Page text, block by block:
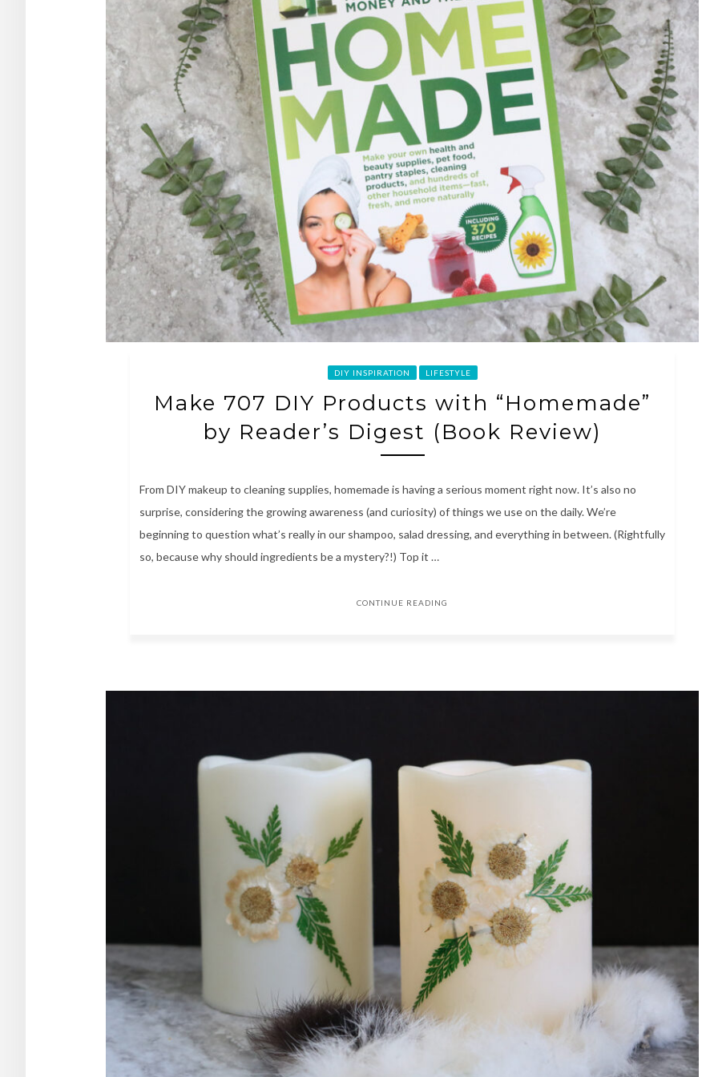
DIY INSPIRATION LIFESTYLE
Make 707 DIY Products with “Homemade”
by Reader’s Digest (Book Review)
From DIY makeup to cleaning supplies, homemade is having a serious moment right now. It’s also no
surprise, considering the growing awareness (and curiosity) of things we use on the daily. We’re
beginning to question what’s really in our shampoo, salad dressing, and everything in between. (Rightfully
so, because why should ingredients be a mystery?!) Top it …
CONTINUE READING